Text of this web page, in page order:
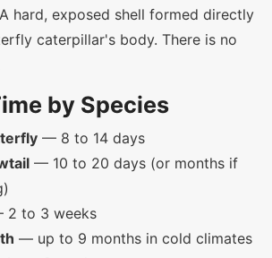
hard, exposed shell formed directly
caterpillar's body. There is no
by Species
— 8 to 14 days
— 10 to 20 days (or months if
2 to 3 weeks
— up to 9 months in cold climates